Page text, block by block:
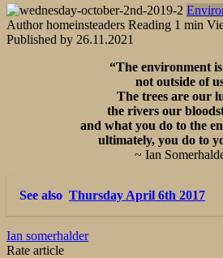
Author homeinsteaders Reading 1 min
Published by 26.11.2021
“The environment
not outside of
The trees are our
the rivers our
and what you do to the
ultimately, you do to
~ Ian
See also Thursday April 6th 2017
Ian somerhalder
Rate article